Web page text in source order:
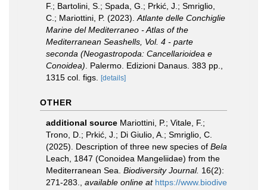
F.; Bartolini, S.; Spada, G.; Prkić, J.; Smriglio,
C.; Mariottini, P. (2023). Atlante delle Conchiglie
Marine del Mediterraneo - Atlas of the
Mediterranean Seashells, Vol. 4 - parte
seconda (Neogastropoda: Cancellarioidea e
Conoidea) . Palermo. Edizioni Danaus. 383 pp.,
1315 col. figs. [details]
OTHER
additional source Mariottini, P.; Vitale, F.;
Trono, D.; Prkić, J.; Di Giulio, A.; Smriglio, C.
(2025). Description of three new species of Bela
Leach, 1847 (Conoidea Mangeliidae) from the
Mediterranean Sea. Biodiversity Journal. 16(2):
271-283.
available online at https://www.biodive